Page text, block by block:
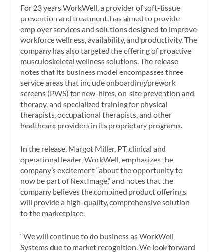
For 23 years WorkWell, a provider of soft-tissue
prevention and treatment, has aimed to provide
employer services and solutions designed to improve
workforce wellness, availability, and productivity. The
company has also targeted the offering of proactive
musculoskeletal wellness solutions. The release
notes that its business model encompasses three
service areas that include onboarding/prework
screens (PWS) for new-hires, on-site prevention and
therapy, and specialized training for physical
therapists, occupational therapists, and other
healthcare providers in its proprietary programs.
In the release, Margot Miller, PT, clinical and
operational leader, WorkWell, emphasizes the
company’s excitement “about the opportunity to
now be part of NextImage,” and notes that the
company believes the combined product offerings
will provide a high-quality, comprehensive solution
to the marketplace.
“We will continue to do business as WorkWell
Systems due to market recognition. We look forward